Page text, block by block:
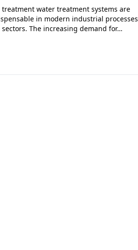
treatment water treatment systems are
in modern industrial processes
sectors. The increasing demand for…